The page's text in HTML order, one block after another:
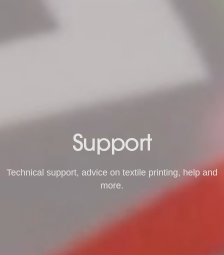
Support
Technical support, advice on textile printing, help and
more.